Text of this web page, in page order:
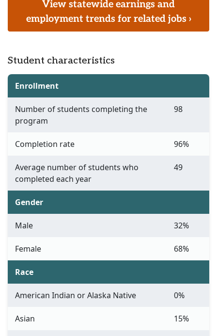
View statewide earnings and
employment trends for related jobs ›
Student characteristics
Enrollment
Number of students completing the
program
98
Completion rate 96%
Average number of students who
completed each year
49
Gender
Male 32%
Female 68%
Race
American Indian or Alaska Native 0%
Asian 15%